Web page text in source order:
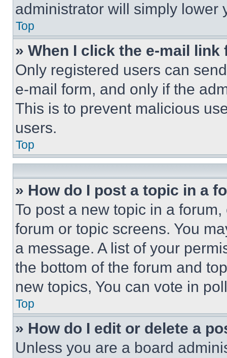
administrator will simply lower
Top
» When I click the e-mail
Only registered users can
e-mail form, and only if the
This is to prevent malicious
users.
Top
» How do I post a topic in a
To post a new topic in a
forum or topic screens. You
a message. A list of your
the bottom of the forum and
new topics, You can vote in
Top
» How do I edit or delete a
Unless you are a board